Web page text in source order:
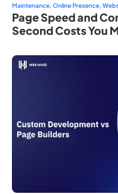
Maintenance, Online Presence,
Page Speed and
Second Costs You